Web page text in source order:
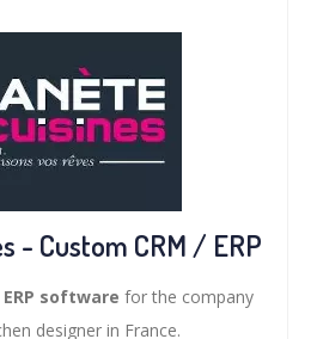
- Custom CRM / ERP
ERP software for the company
designer in France.